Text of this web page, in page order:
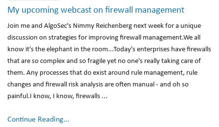
My upcoming webcast on firewall management
Join me and AlgoSec's Nimmy Reichenberg next week for a unique
discussion on strategies for improving firewall management.We all
know it's the elephant in the room...Today's enterprises have firewalls
that are so complex and so fragile yet no one's really taking care of
them. Any processes that do exist around rule management, rule
changes and firewall risk analysis are often manual - and oh so
painful.I know, I know, firewalls ...
Continue Reading...